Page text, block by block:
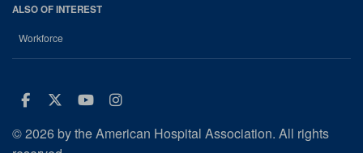
ALSO OF INTEREST
Workforce
Facebook
Twitter
Youtube
Instagram
© 2026 by the American Hospital Association. All rights